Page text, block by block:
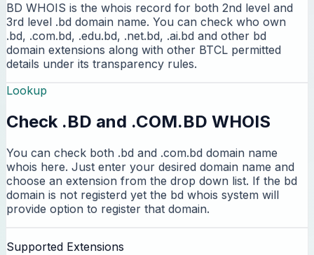
BD WHOIS is the whois record for both 2nd level and
3rd level .bd domain name. You can check who own
.bd, .com.bd, .edu.bd, .net.bd, .ai.bd and other bd
domain extensions along with other BTCL permitted
details under its transparency rules.
Lookup
Check .BD and .COM.BD WHOIS
You can check both .bd and .com.bd domain name
whois here. Just enter your desired domain name and
choose an extension from the drop down list. If the bd
domain is not registerd yet the bd whois system will
provide option to register that domain.
Supported Extensions